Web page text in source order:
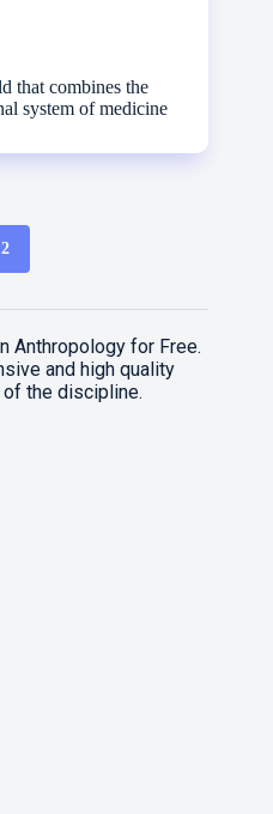
that combines the
system of medicine
2
Anthropology for Free.
and high quality
the discipline.